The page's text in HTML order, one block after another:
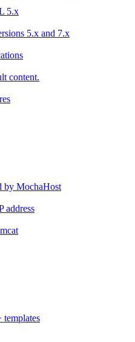
5.x
5.x and 7.x
content.
by MochaHost
address